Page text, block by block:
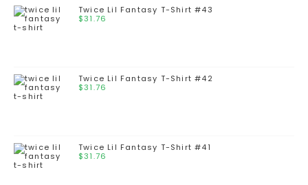
Twice Lil Fantasy T-Shirt #43
$31.76
Twice Lil Fantasy T-Shirt #42
$31.76
Twice Lil Fantasy T-Shirt #41
$31.76